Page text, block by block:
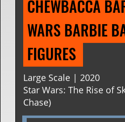
CHEWBACCA
WARS BARBIE
FIGURES
Large Scale | 2020
Star Wars: The Rise of
Chase)